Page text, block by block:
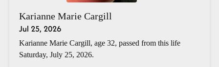
Karianne Marie Cargill
Jul 25, 2026
Karianne Marie Cargill, age 32, passed from this life
Saturday, July 25, 2026.